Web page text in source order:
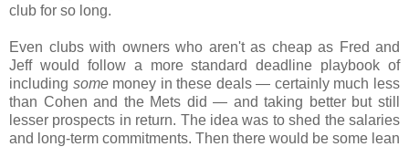
club for so long.
Even clubs with owners who aren't as cheap as Fred and
Jeff would follow a more standard deadline playbook of
including somemoney in these deals — certainly much less
than Cohen and the Mets did — and taking better but still
lesser prospects in return. The idea was to shed the salaries
and long-term commitments. Then there would be some lean